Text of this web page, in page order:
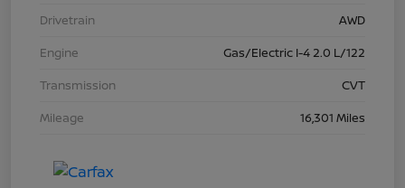
Drivetrain
AWD
Engine
Gas/Electric I-4 2.0 L/122
Transmission
CVT
Mileage
16,301 Miles